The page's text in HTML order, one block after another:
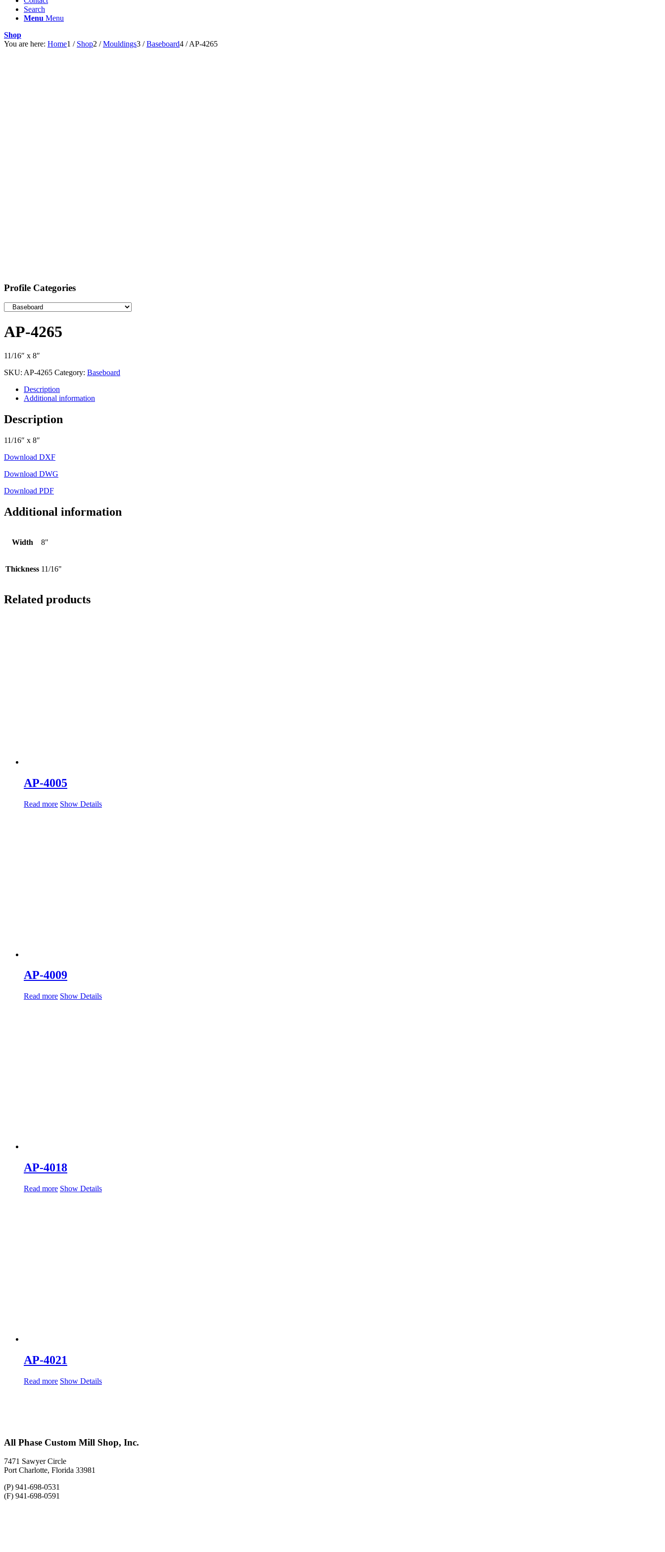
Search
Menu Menu
Shop
You are here: Home1 / Shop2 / Mouldings3 / Baseboard4 / AP-4265
Profile Categories
AP-4265
11/16″ x 8″
SKU: AP-4265 Category: Baseboard
Description
Additional information
Description
11/16″ x 8″
Download DXF
Download DWG
Download PDF
Additional information
Width 8"
Thickness 11/16"
Related products
AP-4005
Read more Show Details
AP-4009
Read more Show Details
AP-4018
Read more Show Details
AP-4021
Read more Show Details
All Phase Custom Mill Shop, Inc.
7471 Sawyer Circle
Port Charlotte, Florida 33981
(P) 941-698-0531
(F) 941-698-0591